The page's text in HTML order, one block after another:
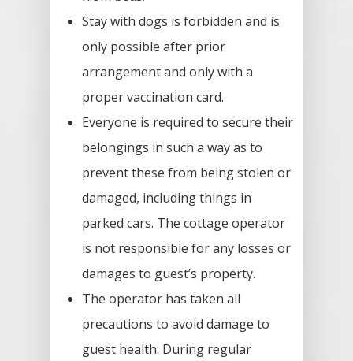
Stay with dogs is forbidden and is
only possible after prior
arrangement and only with a
proper vaccination card.
Everyone is required to secure their
belongings in such a way as to
prevent these from being stolen or
damaged, including things in
parked cars. The cottage operator
is not responsible for any losses or
damages to guest’s property.
The operator has taken all
precautions to avoid damage to
guest health. During regular